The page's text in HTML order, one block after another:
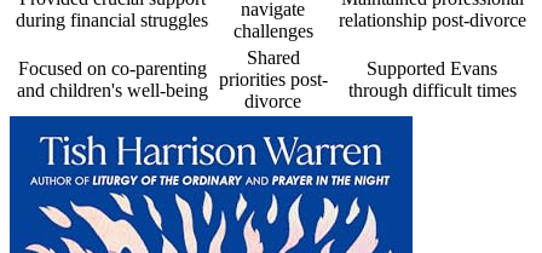
during financial struggles
navigate
challenges
relationship post-divorce
Focused on co-parenting
and children's well-being
Shared
priorities post-
divorce
Supported Evans
through difficult times